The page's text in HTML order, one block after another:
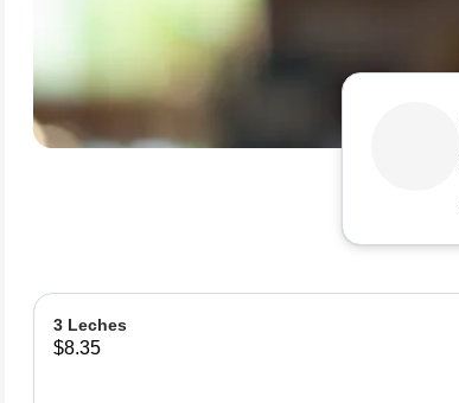
3 Leches
$8.35